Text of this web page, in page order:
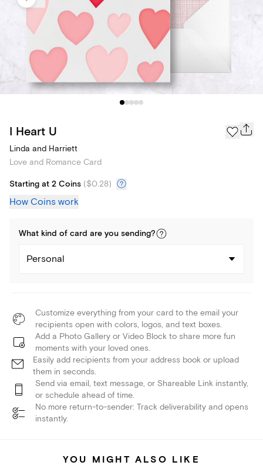
I Heart U
Linda and Harriett
Love and Romance Card
Starting at 2 Coins ($0.28)
How Coins work
What kind of card are you sending?
Personal
Customize everything from your card to the email your
recipients open with colors, logos, and text boxes.
Add a Photo Gallery or Video Block to share more fun
moments with your loved ones.
Easily add recipients from your address book or upload
them in seconds.
Send via email, text message, or Shareable Link instantly,
or schedule ahead of time.
No more return-to-sender: Track deliverability and opens
instantly.
YOU MIGHT ALSO LIKE